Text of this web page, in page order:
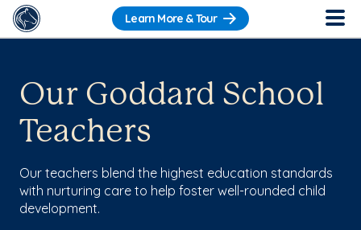
Learn More & Tour
Our Goddard School
Teachers
Our teachers blend the highest education standards
with nurturing care to help foster well-rounded child
development.